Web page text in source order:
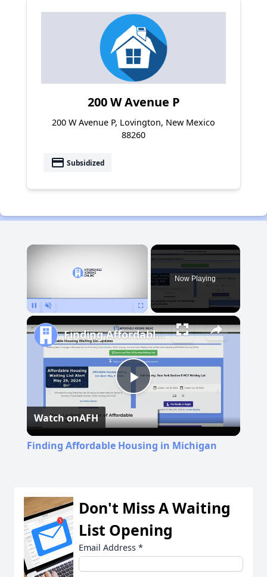
200 W Avenue P
200 W Avenue P, Lovington, New Mexico
88260
payment Subsidized
×
Now Playing
Play
Video
Finding Affordable Housing in Michigan
Watch onAFH
Finding Affordable Housing in Michigan
Don't Miss A Waiting
List Opening
Email Address *